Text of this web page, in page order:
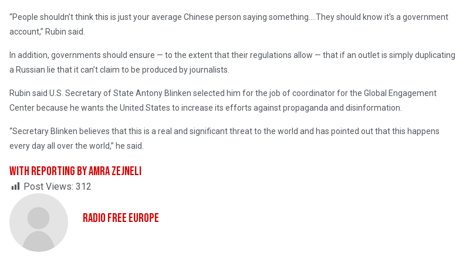
“People shouldn’t think this is just your average Chinese person saying something….They should know it’s a government
account,” Rubin said.
In addition, governments should ensure — to the extent that their regulations allow — that if an outlet is simply duplicating
a Russian lie that it can’t claim to be produced by journalists.
Rubin said U.S. Secretary of State Antony Blinken selected him for the job of coordinator for the Global Engagement
Center because he wants the United States to increase its efforts against propaganda and disinformation.
“Secretary Blinken believes that this is a real and significant threat to the world and has pointed out that this happens
every day all over the world,” he said.
With reporting by Amra Zejneli
Post Views: 312
Radio Free Europe